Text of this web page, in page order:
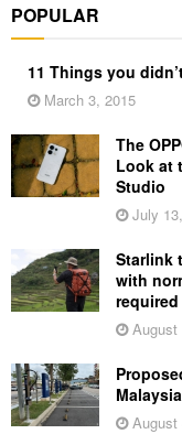
POPULAR
11 Things you
March 3, 2015
The
Look at
Studio
July
Starlink
with
required
August
August